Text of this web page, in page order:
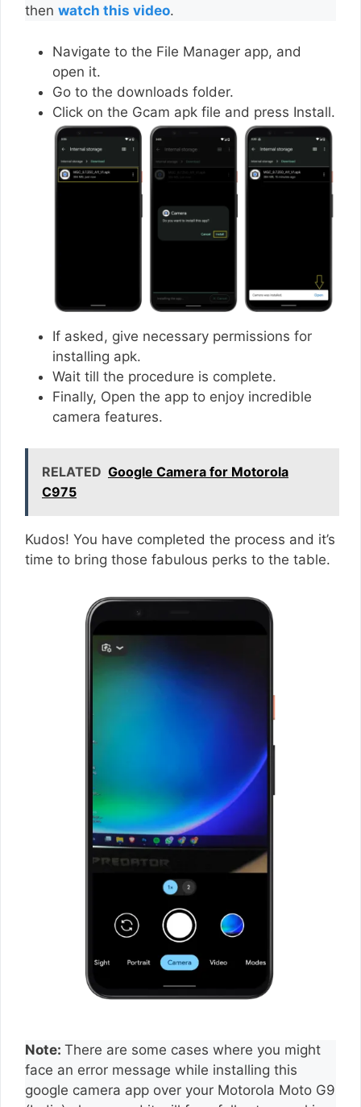
then watch this video.
Navigate to the File Manager app, and
open it.
Go to the downloads folder.
Click on the Gcam apk file and press Install.
If asked, give necessary permissions for
installing apk.
Wait till the procedure is complete.
Finally, Open the app to enjoy incredible
camera features.
RELATED Google Camera for Motorola
C975
Kudos! You have completed the process and it’s
time to bring those fabulous perks to the table.
Note: There are some cases where you might
face an error message while installing this
google camera app over your Motorola Moto G9